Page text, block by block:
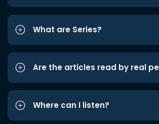
What are Series?
Are the articles read by real
Where can I listen?